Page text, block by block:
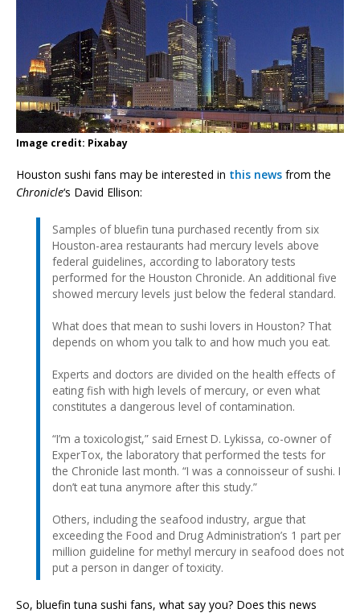
Image credit: Pixabay
Houston sushi fans may be interested in this news from the
Chronicle‘s David Ellison:
Samples of bluefin tuna purchased recently from six
Houston-area restaurants had mercury levels above
federal guidelines, according to laboratory tests
performed for the Houston Chronicle. An additional five
showed mercury levels just below the federal standard.
What does that mean to sushi lovers in Houston? That
depends on whom you talk to and how much you eat.
Experts and doctors are divided on the health effects of
eating fish with high levels of mercury, or even what
constitutes a dangerous level of contamination.
“I’m a toxicologist,” said Ernest D. Lykissa, co-owner of
ExperTox, the laboratory that performed the tests for
the Chronicle last month. “I was a connoisseur of sushi. I
don’t eat tuna anymore after this study.”
Others, including the seafood industry, argue that
exceeding the Food and Drug Administration’s 1 part per
million guideline for methyl mercury in seafood does not
put a person in danger of toxicity.
So, bluefin tuna sushi fans, what say you? Does this news